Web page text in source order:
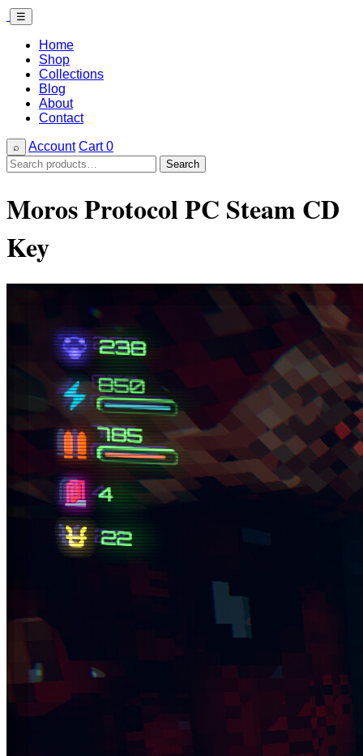
☰
Home
Shop
Collections
Blog
About
Contact
⌕ Account Cart0
Search
for:
Search
Moros Protocol PC Steam CD
Key